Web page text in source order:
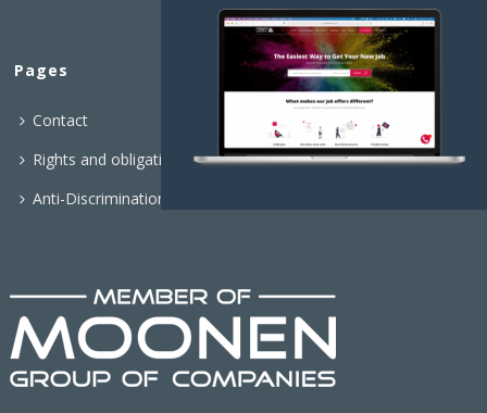
Pages
Contact
Rights and obligations
Anti-Discrimination Policy